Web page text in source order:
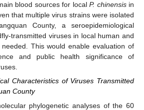
blood sources for localP. chinensisin
that multiple virus strains were isolated
County, a seroepidemiological
transmitted viruses in local human and
This would enable evaluation of
and public health significance of
Characteristics of Viruses Transmitted
County
phylogenetic analyses of the 60